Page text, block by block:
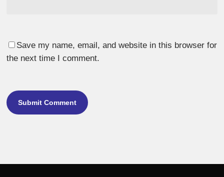
Save my name, email, and website in this browser for
the next time I comment.